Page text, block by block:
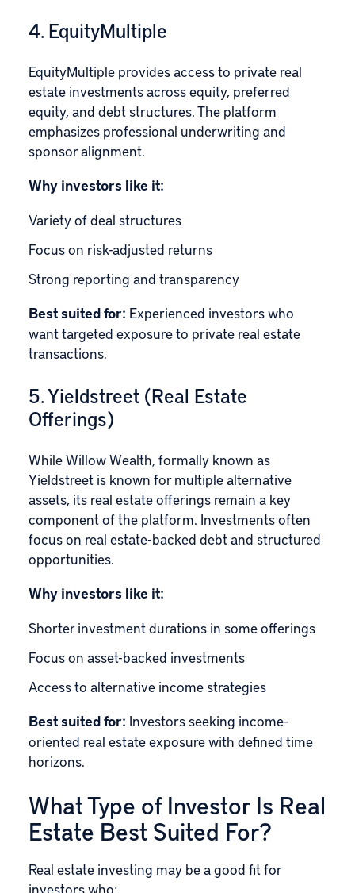
4. EquityMultiple
EquityMultiple provides access to private real
estate investments across equity, preferred
equity, and debt structures. The platform
emphasizes professional underwriting and
sponsor alignment.
Why investors like it:
Variety of deal structures
Focus on risk-adjusted returns
Strong reporting and transparency
Best suited for: Experienced investors who
want targeted exposure to private real estate
transactions.
5. Yieldstreet (Real Estate
Offerings)
WhileWillow Wealth, formally known as
Yieldstreet is known for multiple alternative
assets, its real estate offerings remain a key
component of the platform. Investments often
focus on real estate-backed debt and structured
opportunities.
Why investors like it:
Shorter investment durations in some offerings
Focus on asset-backed investments
Access to alternative income strategies
Best suited for: Investors seeking income-
oriented real estate exposure with defined time
horizons.
What Type of Investor Is Real
Estate Best Suited For?
Real estate investing may be a good fit for
investors who: